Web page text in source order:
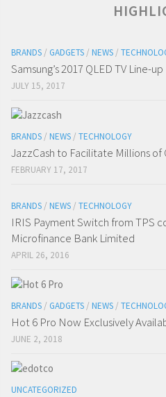
BRANDS / GADGETS / NEWS /
Samsung’s 2017 QLED TV Line-
JULY 15, 2017
BRANDS / NEWS / TECHNOLOGY
JazzCash to Facilitate Millions of
FEBRUARY 17, 2017
BRANDS / NEWS / TECHNOLOGY
IRIS Payment Switch from TPS
Microfinance Bank Limited
APRIL 26, 2016
BRANDS / GADGETS / NEWS /
Hot 6 Pro Now Exclusively
JUNE 2, 2018
UNCATEGORIZED